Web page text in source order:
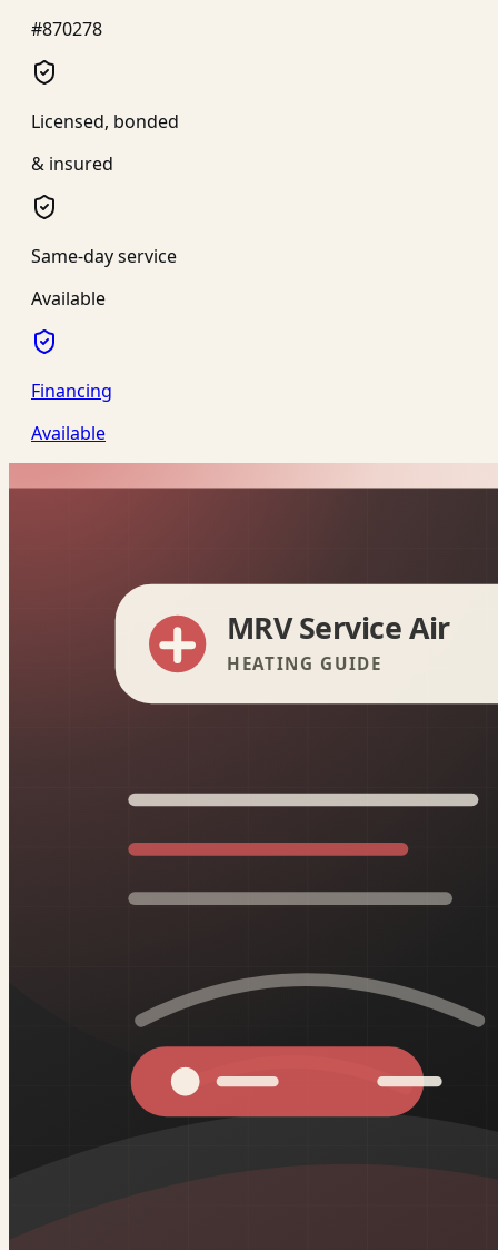
#870278
Licensed, bonded
& insured
Same-day service
Available
Financing
Available